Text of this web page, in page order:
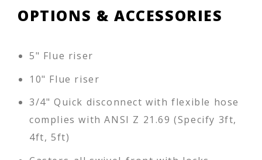
OPTIONS & ACCESSORIES
5" Flue riser
10" Flue riser
3/4" Quick disconnect with flexible hose
complies with ANSI Z 21.69 (Specify 3ft,
4ft, 5ft)